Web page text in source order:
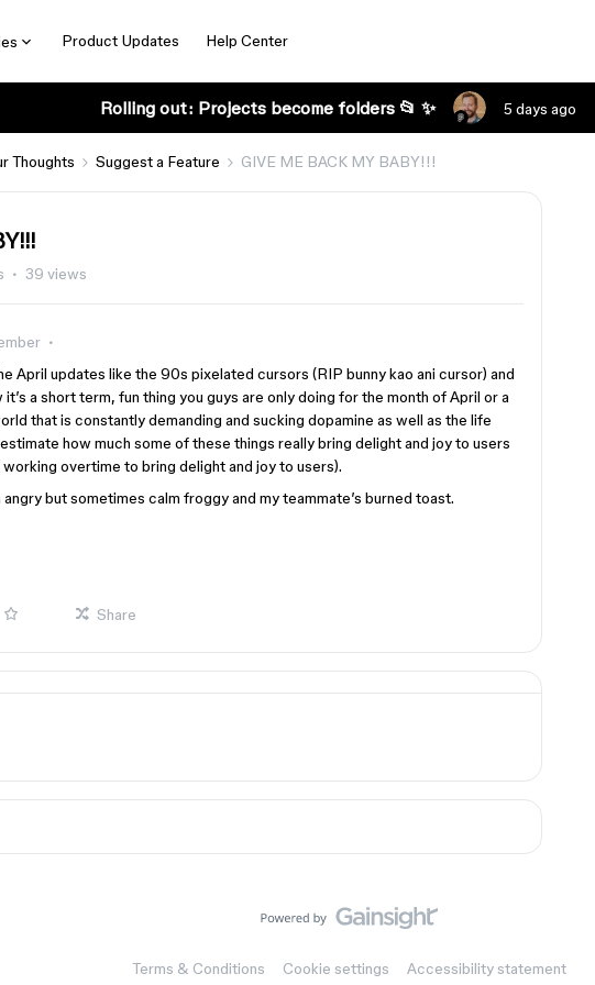
Product Updates Help Center
Rolling out: Projects become folders 📂 ✨ 5 days ago
Thoughts Suggest a Feature GIVE ME BACK MY BABY!!!
39 views
April updates like the 90s pixelated cursors (RIP bunny kao ani cursor) and
a short term, fun thing you guys are only doing for the month of April or a
that is constantly demanding and sucking dopamine as well as the life
how much some of these things really bring delight and joy to users
overtime to bring delight and joy to users).
but sometimes calm froggy and my teammate’s burned toast.
Share
Terms & Conditions Cookie settings Accessibility statement